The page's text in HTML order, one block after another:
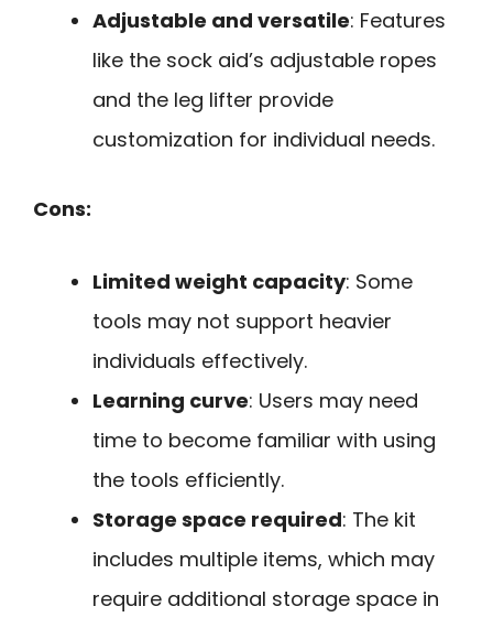
Adjustable and versatile: Features
like the sock aid’s adjustable ropes
and the leg lifter provide
customization for individual needs.
Cons:
Limited weight capacity: Some
tools may not support heavier
individuals effectively.
Learning curve: Users may need
time to become familiar with using
the tools efficiently.
Storage space required: The kit
includes multiple items, which may
require additional storage space in